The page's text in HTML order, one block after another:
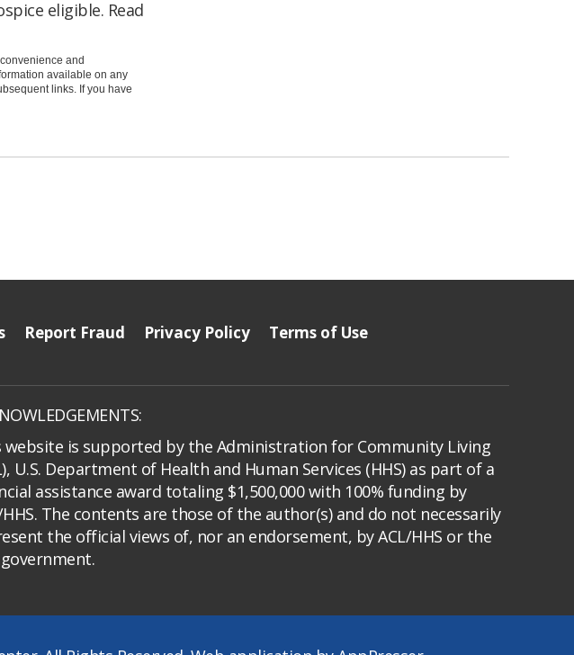
eligible. Read
and
available on any
links. If you have
Report Fraud Privacy Policy Terms of Use
website is supported by the Administration for Community Living
U.S. Department of Health and Human Services (HHS) as part of a
assistance award totaling $1,500,000 with 100% funding by
HHS. The contents are those of the author(s) and do not necessarily
the official views of, nor an endorsement, by ACL/HHS or the
government.